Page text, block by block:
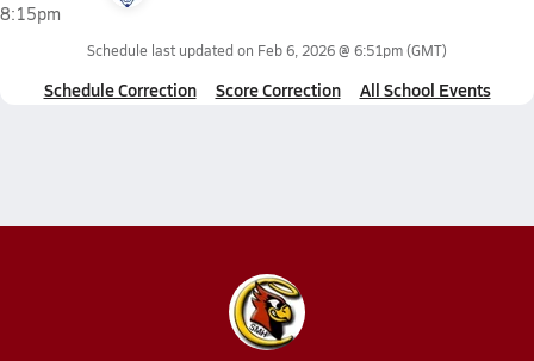
8:15pm
Schedule last updated on Feb 6, 2026 @ 6:51pm(GMT)
Schedule Correction Score Correction All School Events